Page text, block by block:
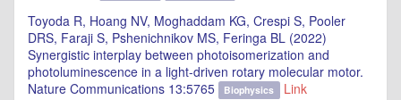
Toyoda R, Hoang NV, Moghaddam KG, Crespi S, Pooler
DRS, Faraji S, Pshenichnikov MS, Feringa BL (2022)
Synergistic interplay between photoisomerization and
photoluminescence in a light-driven rotary molecular motor.
Nature Communications 13:5765
Biophysics Link